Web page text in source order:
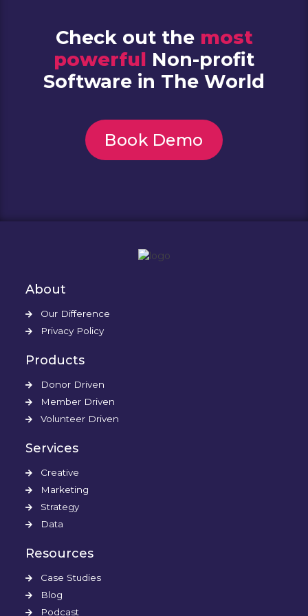
Check out the most
powerful Non-profit
Software in The World
Book Demo
About
Our Difference
Privacy Policy
Products
Donor Driven
Member Driven
Volunteer Driven
Services
Creative
Marketing
Strategy
Data
Resources
Case Studies
Blog
Podcast